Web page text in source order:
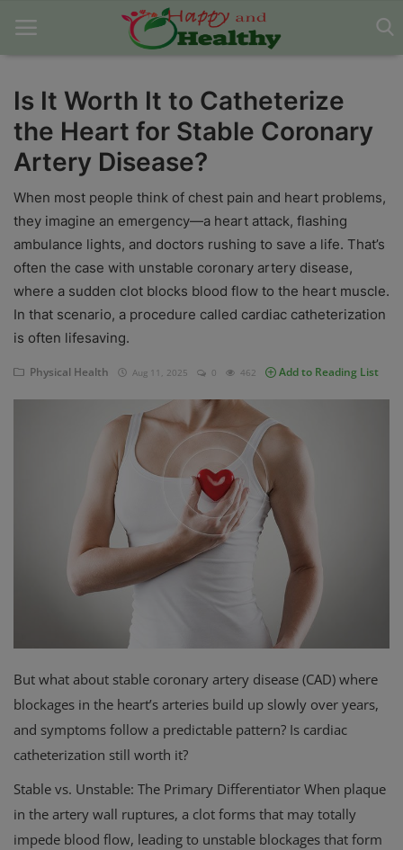
Home
About Us
Contact
Disclaimer
DMCA
Mental Health
Physical Health
Terms & Conditions
Is It Worth It to Catheterize
the Heart for Stable Coronary
Artery Disease?
When most people think of chest pain and heart problems,
they imagine an emergency—a heart attack, flashing
ambulance lights, and doctors rushing to save a life. That’s
often the case with unstable coronary artery disease,
where a sudden clot blocks blood flow to the heart muscle.
In that scenario, a procedure called cardiac catheterization
is often lifesaving.
Physical Health Aug 11, 2025 0 462 Add to Reading List
But what about stable coronary artery disease (CAD) where
blockages in the heart’s arteries build up slowly over years,
and symptoms follow a predictable pattern? Is cardiac
catheterization still worth it?
Stable vs. Unstable: The Primary Differentiator When plaque
in the artery wall ruptures, a clot forms that may totally
impede blood flow, leading to unstable blockages that form